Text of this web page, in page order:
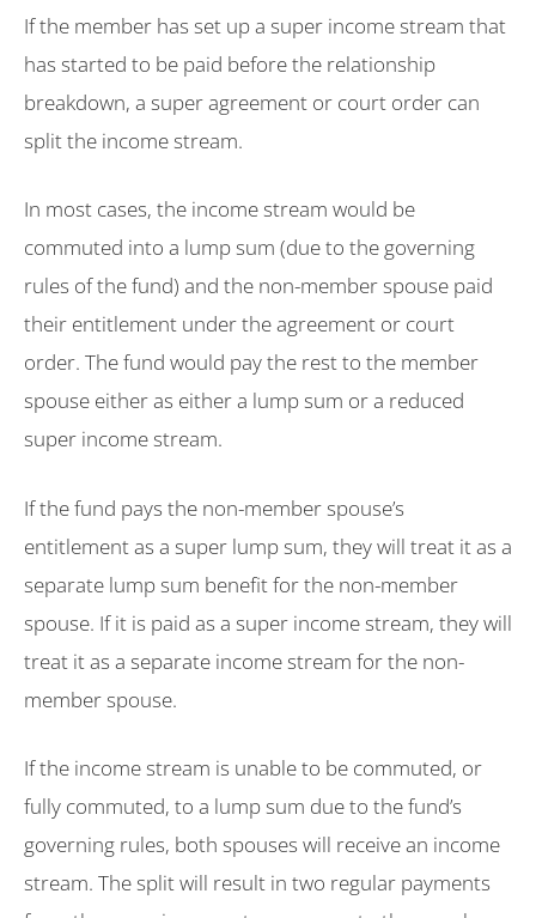
If the member has set up a super income stream that
has started to be paid before the relationship
breakdown, a super agreement or court order can
split the income stream.
In most cases, the income stream would be
commuted into a lump sum (due to the governing
rules of the fund) and the non-member spouse paid
their entitlement under the agreement or court
order. The fund would pay the rest to the member
spouse either as either a lump sum or a reduced
super income stream.
If the fund pays the non-member spouse’s
entitlement as a super lump sum, they will treat it as a
separate lump sum benefit for the non-member
spouse. If it is paid as a super income stream, they will
treat it as a separate income stream for the non-
member spouse.
If the income stream is unable to be commuted, or
fully commuted, to a lump sum due to the fund’s
governing rules, both spouses will receive an income
stream. The split will result in two regular payments